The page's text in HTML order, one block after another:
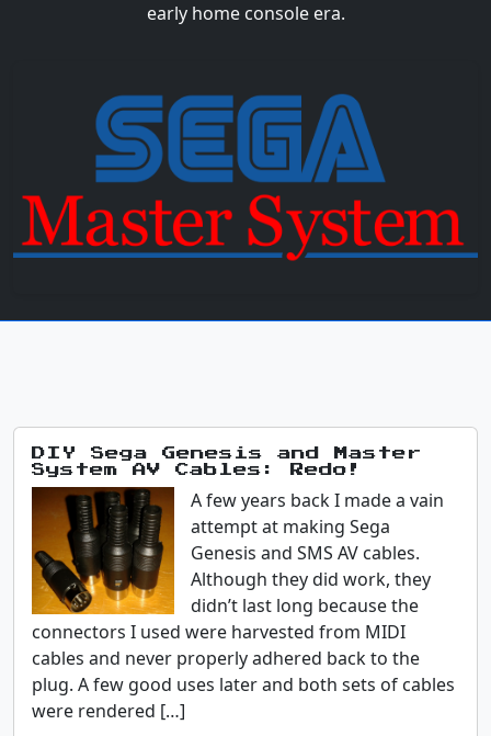
early home console era.
DIY Sega Genesis and Master
System AV Cables: Redo!
A few years back I made a vain
attempt at making Sega
Genesis and SMS AV cables.
Although they did work, they
didn’t last long because the
connectors I used were harvested from MIDI
cables and never properly adhered back to the
plug. A few good uses later and both sets of cables
were rendered […]